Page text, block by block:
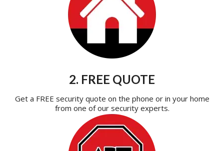
2. FREE QUOTE
Get a FREE security quote on the phone or in your home
from one of our security experts.